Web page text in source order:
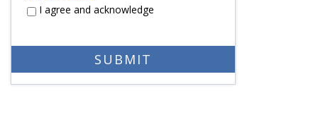
I agree and acknowledge